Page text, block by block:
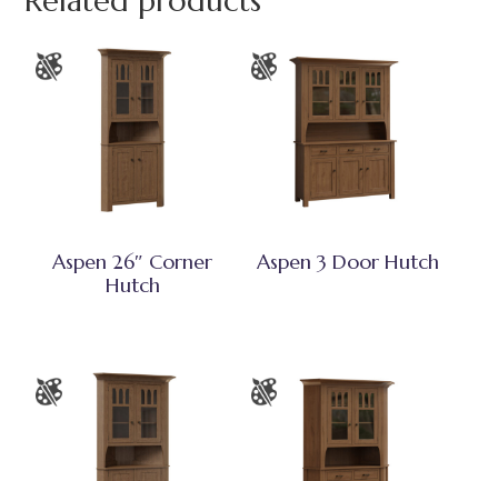
Aspen 26″ Corner
Hutch
Aspen 3 Door Hutch